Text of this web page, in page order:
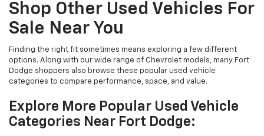
Shop Other Used Vehicles For
Sale Near You
Finding the right fit sometimes means exploring a few different
options. Along with our wide range of Chevrolet models, many Fort
Dodge shoppers also browse these popular used vehicle
categories to compare performance, space, and value.
Explore More Popular Used Vehicle
Categories Near Fort Dodge: